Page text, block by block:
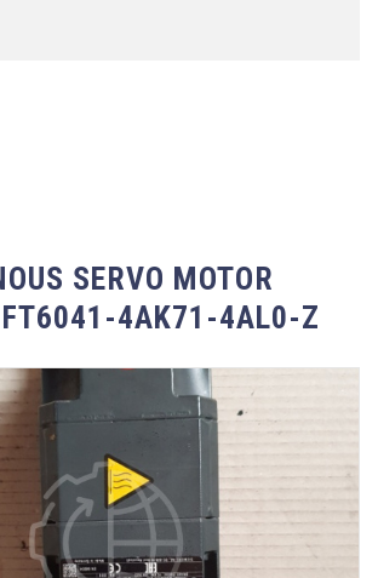
SERVO MOTOR
4AK71-4AL0-Z